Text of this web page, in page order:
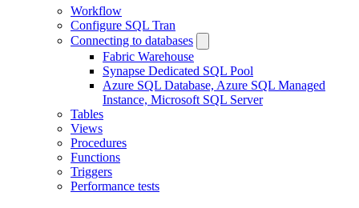
Workflow
Configure SQL Tran
Connecting to databases
Fabric Warehouse
Synapse Dedicated SQL Pool
Azure SQL Database, Azure SQL Managed
Instance, Microsoft SQL Server
Tables
Views
Procedures
Functions
Triggers
Performance tests